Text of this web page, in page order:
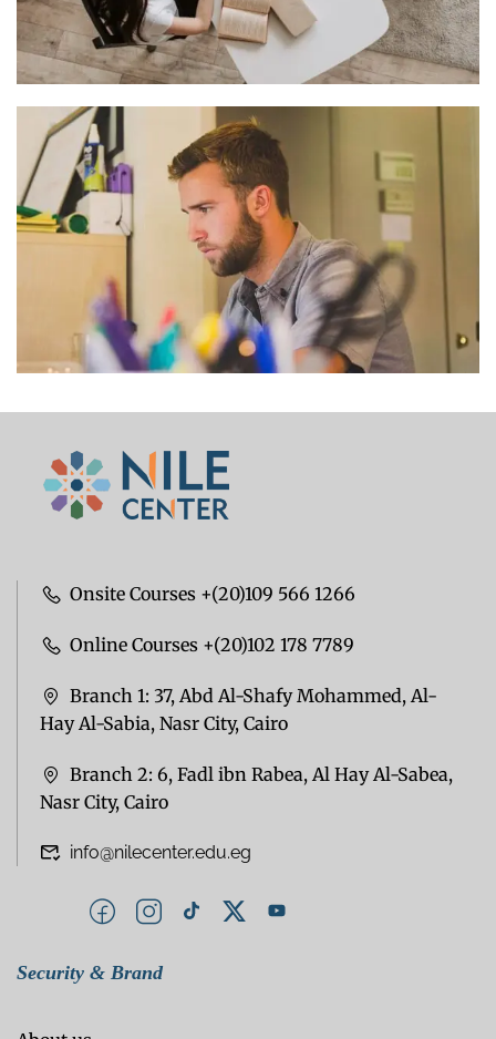
Onsite Courses +(20)109 566 1266
Online Courses +(20)102 178 7789
Branch 1: 37, Abd Al-Shafy Mohammed, Al-
Hay Al-Sabia, Nasr City, Cairo
Branch 2: 6, Fadl ibn Rabea, Al Hay Al-Sabea,
Nasr City, Cairo
info@nilecenter.edu.eg
Security & Brand